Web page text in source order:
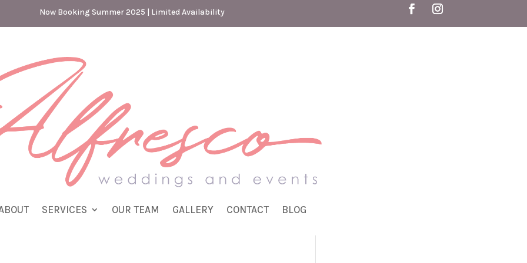
Now Booking Summer 2025 | Limited Availability
SERVICES OUR TEAM GALLERY CONTACT BLOG